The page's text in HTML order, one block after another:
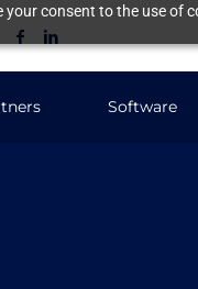
consent to the use of
Software